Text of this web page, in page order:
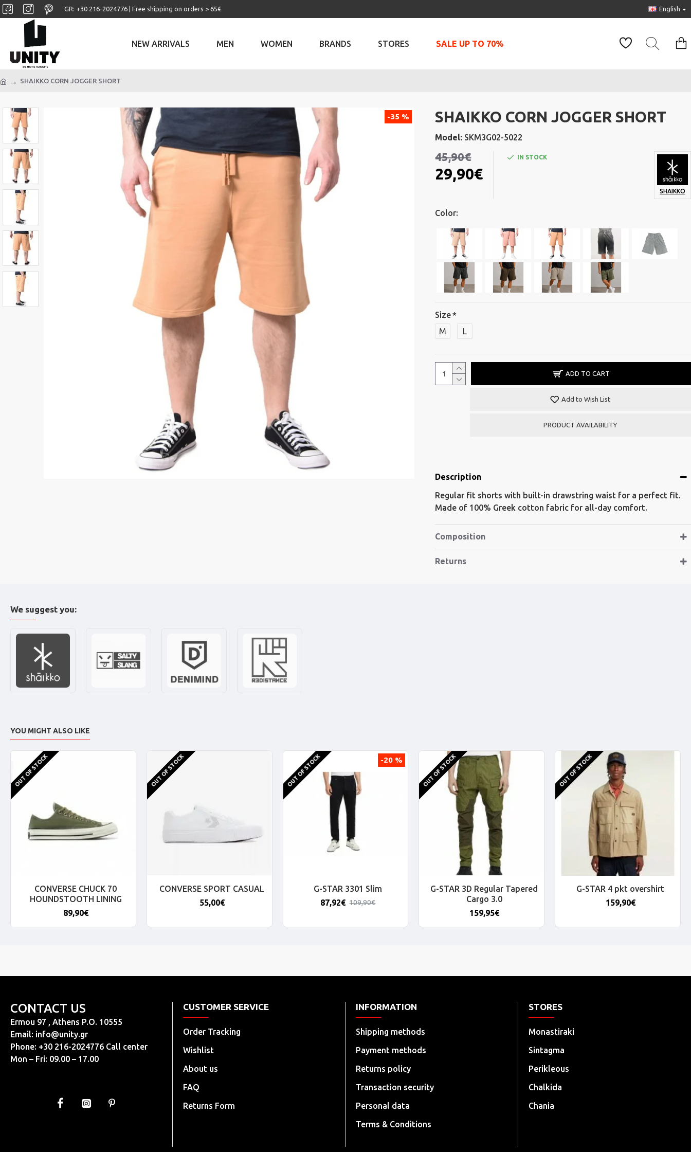
GR: +30 ‎216-2024776 | Free shipping on orders > 65€ English
NEW ARRIVALS MEN WOMEN BRANDS STORES SALE UP TO 70%
SHAIKKO CORN JOGGER SHORT
-35 % SHAIKKO CORN JOGGER SHORT
Model: SKM3G02-5022
29,90€
45,90€ IN STOCK
SHAIKKO
Color:
Size
M
L
ADD TO CART
Add to Wish List
PRODUCT AVAILABILITY
Description
Regular fit shorts with built-in drawstring waist for a perfect fit.
Made of 100% Greek cotton fabric for all-day comfort.
Composition
Returns
We suggest you:
YOU MIGHT ALSO LIKE
OUT OF STOCK
CONVERSE CHUCK 70
HOUNDSTOOTH LINING
89,90€
OUT OF STOCK
CONVERSE SPORT CASUAL
55,00€
-20 %
OUT OF STOCK
G-STAR 3301 Slim
87,92€ 109,90€
OUT OF STOCK
G-STAR 3D Regular Tapered
Cargo 3.0
159,95€
OUT OF STOCK
G-STAR 4 pkt overshirt
159,90€
CONTACT US
Ermou 97 , Athens P.O. 10555
Email: info@unity.gr
Phone: +30 216-2024776 Call center
Mon – Fri: 09.00 – 17.00
CUSTOMER SERVICE
Order Tracking
Wishlist
About us
FAQ
Returns Form
INFORMATION
Shipping methods
Payment methods
Returns policy
Transaction security
Personal data
Terms & Conditions
STORES
Monastiraki
Sintagma
Perikleous
Chalkida
Chania